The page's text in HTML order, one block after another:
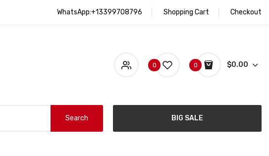
WhatsApp:+13399708796 Shopping Cart Checkout
0 0 $0.00
Search BIG SALE